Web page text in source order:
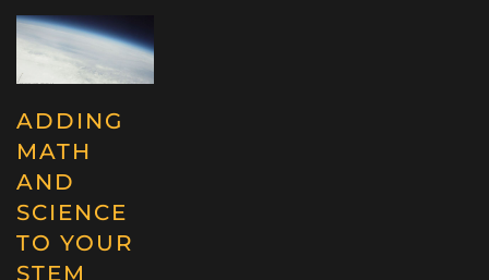
ADDING
MATH
AND
SCIENCE
TO YOUR
STEM